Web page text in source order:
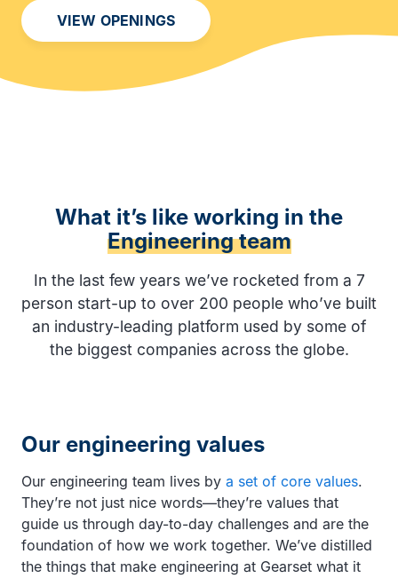
VIEW OPENINGS
What it’s like working in the
Engineering team
In the last few years we’ve rocketed from a 7
person start-up to over 200 people who’ve built
an industry-leading platform used by some of
the biggest companies across the globe.
Our engineering values
Our engineering team lives by a set of core values.
They’re not just nice words—they’re values that
guide us through day-to-day challenges and are the
foundation of how we work together. We’ve distilled
the things that make engineering at Gearset what it